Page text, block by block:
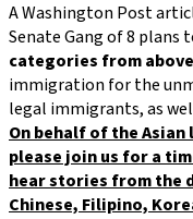
A Washington Post
Senate Gang of 8 plans
categories from above
immigration for the
legal immigrants, as
On behalf of the
please join us for a
hear stories from the
Chinese, Filipino,